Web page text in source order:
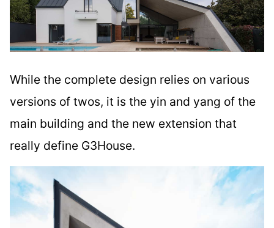
While the complete design relies on various
versions of twos, it is the yin and yang of the
main building and the new extension that
really define G3House.